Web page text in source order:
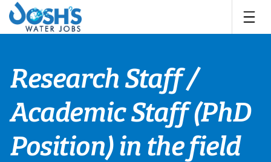
Skip
content
Research Staff /
Academic Staff (PhD
Position) in the field